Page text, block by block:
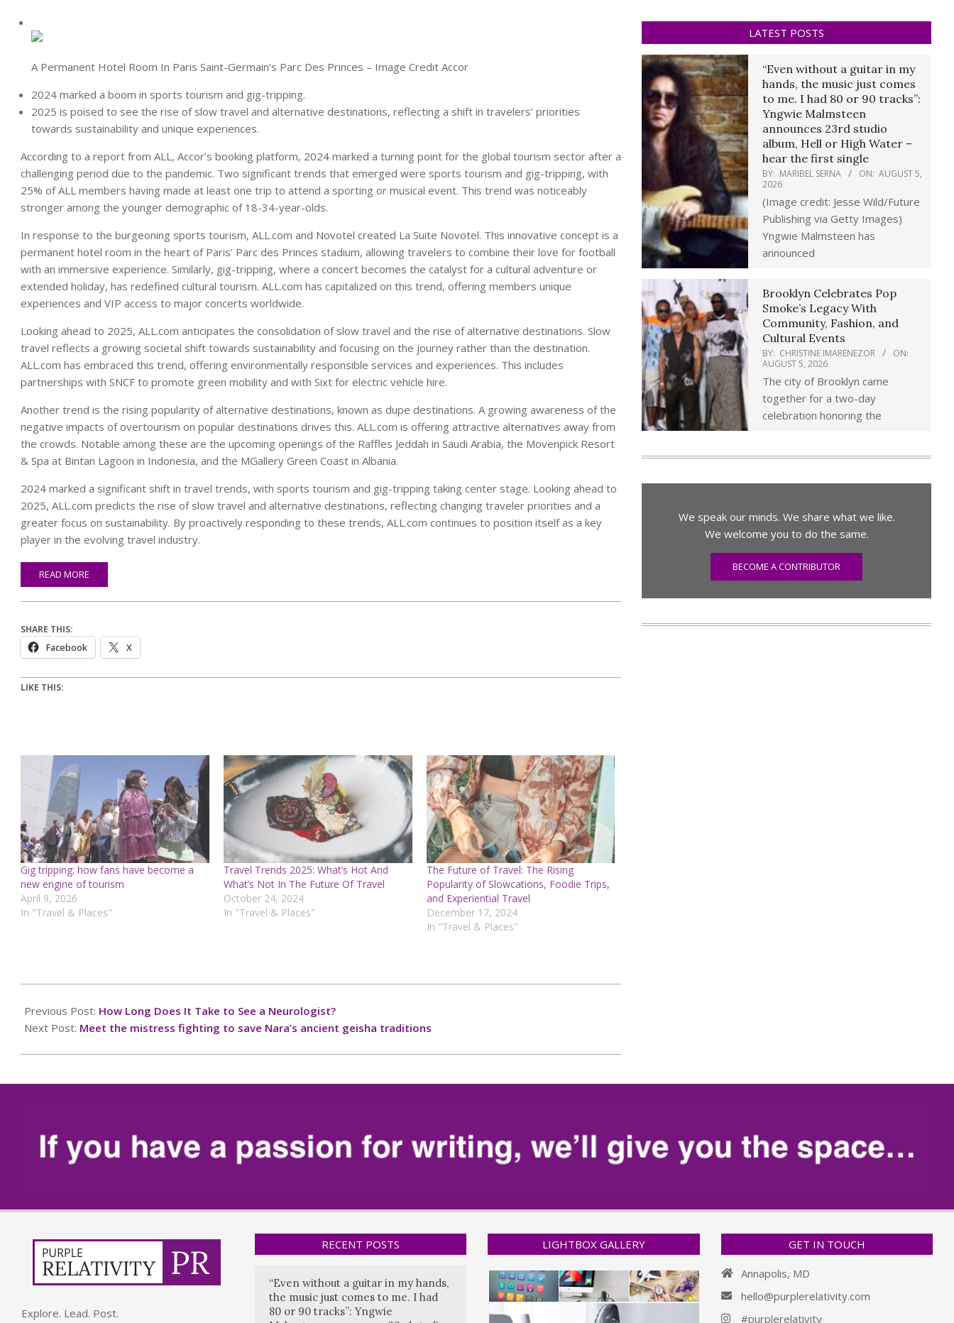
A Permanent Hotel Room In Paris Saint-Germain’s Parc Des Princes – Image Credit Accor
2024 marked a boom in sports tourism and gig-tripping.
2025 is poised to see the rise of slow travel and alternative destinations, reflecting a shift in travelers’ priorities
towards sustainability and unique experiences.
According to a report from ALL, Accor’s booking platform, 2024 marked a turning point for the global tourism sector after a
challenging period due to the pandemic. Two significant trends that emerged were sports tourism and gig-tripping, with
25% of ALL members having made at least one trip to attend a sporting or musical event. This trend was noticeably
stronger among the younger demographic of 18-34-year-olds.
In response to the burgeoning sports tourism, ALL.com and Novotel created La Suite Novotel. This innovative concept is a
permanent hotel room in the heart of Paris’ Parc des Princes stadium, allowing travelers to combine their love for football
with an immersive experience. Similarly, gig-tripping, where a concert becomes the catalyst for a cultural adventure or
extended holiday, has redefined cultural tourism. ALL.com has capitalized on this trend, offering members unique
experiences and VIP access to major concerts worldwide.
Looking ahead to 2025, ALL.com anticipates the consolidation of slow travel and the rise of alternative destinations. Slow
travel reflects a growing societal shift towards sustainability and focusing on the journey rather than the destination.
ALL.com has embraced this trend, offering environmentally responsible services and experiences. This includes
partnerships with SNCF to promote green mobility and with Sixt for electric vehicle hire.
Another trend is the rising popularity of alternative destinations, known as dupe destinations. A growing awareness of the
negative impacts of overtourism on popular destinations drives this. ALL.com is offering attractive alternatives away from
the crowds. Notable among these are the upcoming openings of the Raffles Jeddah in Saudi Arabia, the Movenpick Resort
& Spa at Bintan Lagoon in Indonesia, and the MGallery Green Coast in Albania.
2024 marked a significant shift in travel trends, with sports tourism and gig-tripping taking center stage. Looking ahead to
2025, ALL.com predicts the rise of slow travel and alternative destinations, reflecting changing traveler priorities and a
greater focus on sustainability. By proactively responding to these trends, ALL.com continues to position itself as a key
player in the evolving travel industry.
READ MORE
SHARE THIS:
Facebook X
LIKE THIS:
Gig tripping: how fans have become a
new engine of tourism
April 9, 2026
In "Travel & Places"
Travel Trends 2025: What’s Hot And
What’s Not In The Future Of Travel
October 24, 2024
In "Travel & Places"
The Future of Travel: The Rising
Popularity of Slowcations, Foodie Trips,
and Experiential Travel
December 17, 2024
In "Travel & Places"
01-
11
Previous Post: How Long Does It Take to See a Neurologist?
Next Post: Meet the mistress fighting to save Nara’s ancient geisha traditions
LATEST POSTS
“Even without a guitar in my
hands, the music just comes
to me. I had 80 or 90 tracks”:
Yngwie Malmsteen
announces 23rd studio
album, Hell or High Water –
hear the first single
BY: MARIBEL SERNA ON: AUGUST 5,
2026
(Image credit: Jesse Wild/Future
Publishing via Getty Images)
Yngwie Malmsteen has
announced
Brooklyn Celebrates Pop
Smoke’s Legacy With
Community, Fashion, and
Cultural Events
BY: CHRISTINE IMARENEZOR
ON:
AUGUST 5, 2026
The city of Brooklyn came
together for a two-day
celebration honoring the
We speak our minds. We share what we like.
We welcome you to do the same.
BECOME A CONTRIBUTOR
Explore. Lead. Post.
RECENT POSTS
“Even without a guitar in my hands,
the music just comes to me. I had
80 or 90 tracks”: Yngwie
LIGHTBOX GALLERY GET IN TOUCH
Annapolis, MD
hello@purplerelativity.com
#purplerelativity